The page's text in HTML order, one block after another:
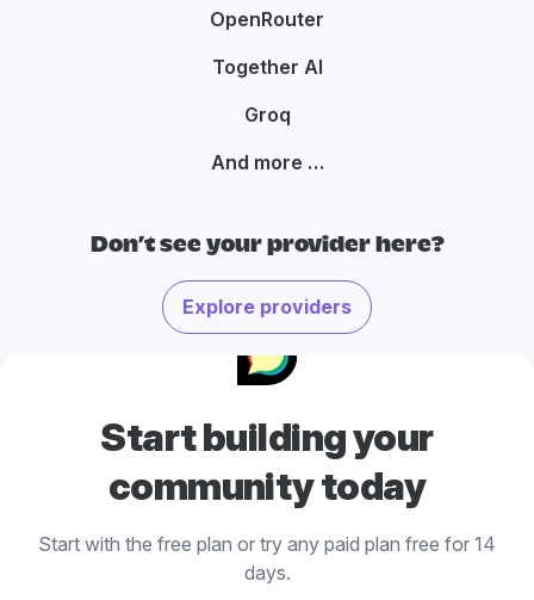
OpenRouter
Together AI
Groq
And more …
Don’t see your provider here?
Explore providers
Start building your
community today
Start with the free plan or try any paid plan free for 14
days.